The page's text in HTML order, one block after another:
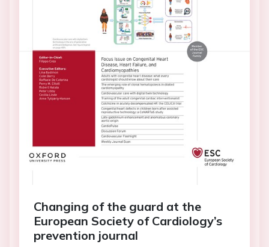
Changing of the guard at the
European Society of Cardiology’s
prevention journal